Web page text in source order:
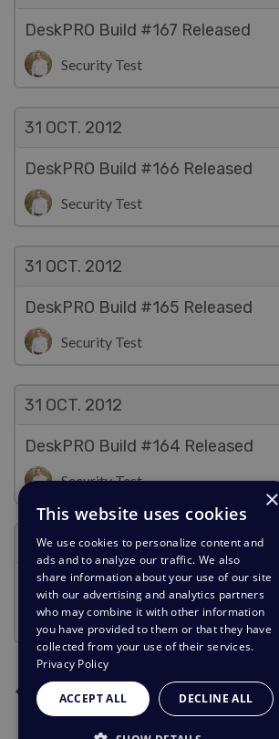
DeskPRO Build #167 Released
Security Test
31 OCT. 2012
DeskPRO Build #166 Released
Security Test
31 OCT. 2012
DeskPRO Build #165 Released
Security Test
31 OCT. 2012
DeskPRO Build #164 Released
Security Test
30 OCT.2012
DeskPRO Build #163 Released
Security Test
Page précédente
1Page actuelle Page 4Page 5Page suivante
×
This website uses cookies
We use cookies to personalize content and
ads and to analyze our traffic. We also
share information about your use of our site
with our advertising and analytics partners
who may combine it with other information
you have provided to them or that they have
collected from your use of their services.
Privacy Policy
ACCEPT ALL DECLINE ALL